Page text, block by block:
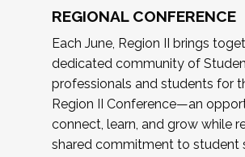
REGIONAL CONFERENCE
Each June, Region II brings
dedicated community of
professionals and students for
Region II Conference—an
connect, learn, and grow while
shared commitment to student